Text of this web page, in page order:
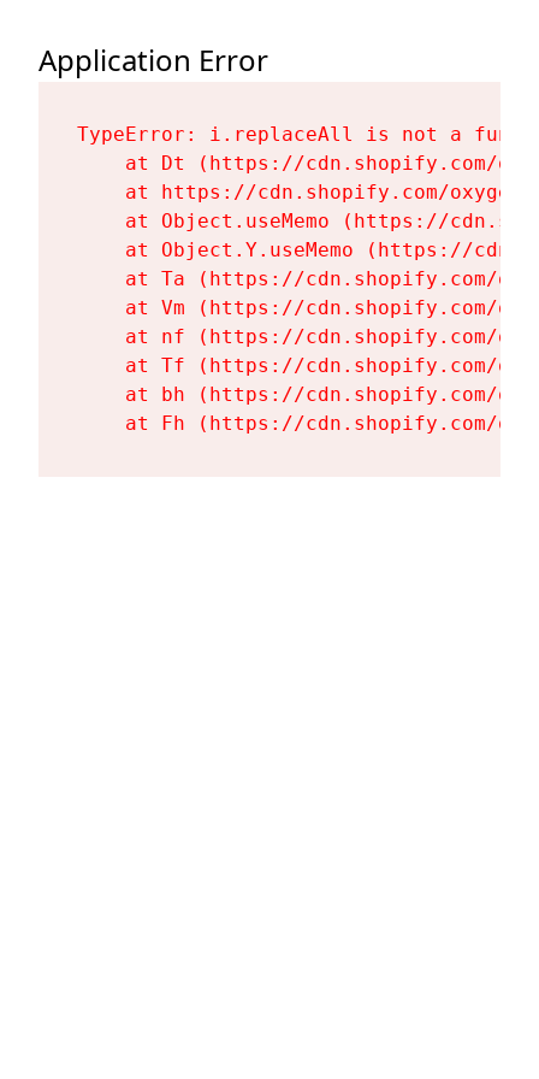
Application Error
TypeError: i.replaceAll is not a
at Dt (https://cdn.shopify.com/
at https://cdn.shopify.com/
at Object.useMemo (https://
at Object.Y.useMemo (https://
at Ta (https://cdn.shopify.com/
at Vm (https://cdn.shopify.com/
at nf (https://cdn.shopify.com/
at Tf (https://cdn.shopify.com/
at bh (https://cdn.shopify.com/
at Fh (https://cdn.shopify.com/